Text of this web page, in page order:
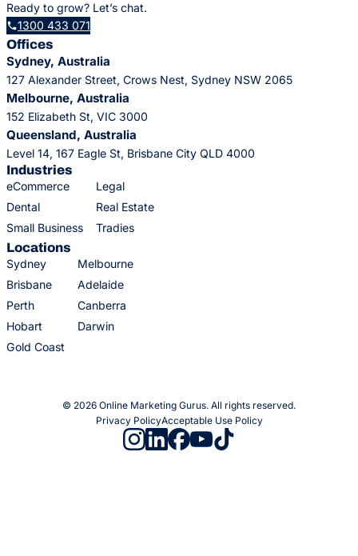
Ready to grow? Let’s chat.
1300 433 071
Offices
Sydney, Australia
127 Alexander Street, Crows Nest, Sydney NSW 2065
Melbourne, Australia
152 Elizabeth St, VIC 3000
Queensland, Australia
Level 14, 167 Eagle St, Brisbane City QLD 4000
Industries
eCommerce
Legal
Dental
Real Estate
Small Business
Tradies
Locations
Sydney
Melbourne
Brisbane
Adelaide
Perth
Canberra
Hobart
Darwin
Gold Coast
© 2026 Online Marketing Gurus. All rights reserved.
Privacy PolicyAcceptable Use Policy